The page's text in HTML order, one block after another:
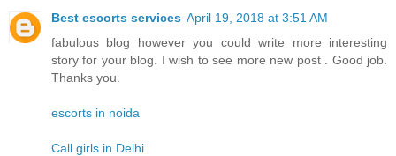
Best escorts services April 19, 2018 at 3:51 AM
fabulous blog however you could write more interesting
story for your blog. I wish to see more new post . Good job.
Thanks you.
escorts in noida
Call girls in Delhi